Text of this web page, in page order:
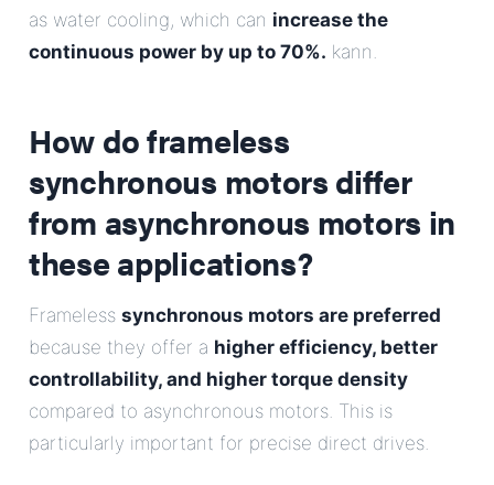
as water cooling, which can increase the
continuous power by up to 70%. kann.
How do frameless
synchronous motors differ
from asynchronous motors in
these applications?
Frameless synchronous motors are preferred
because they offer a higher efficiency, better
controllability, and higher torque density
compared to asynchronous motors. This is
particularly important for precise direct drives.